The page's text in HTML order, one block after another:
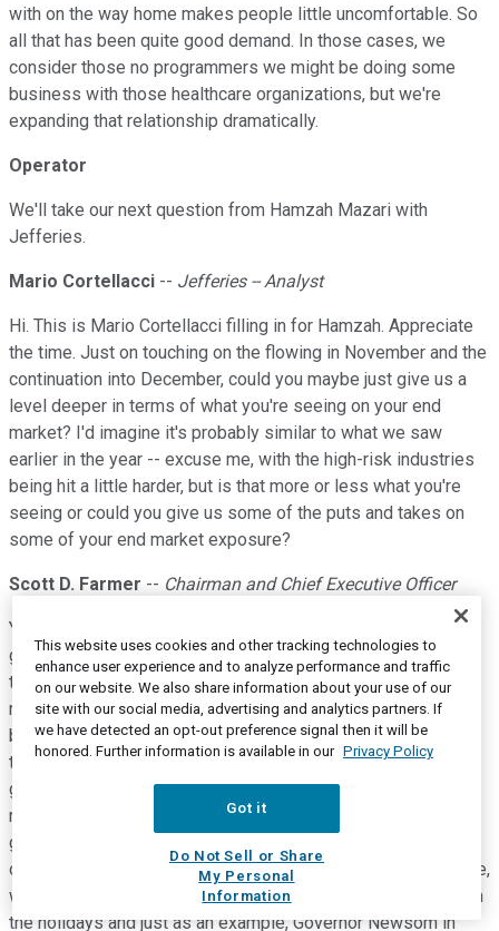
with on the way home makes people little uncomfortable. So
all that has been quite good demand. In those cases, we
consider those no programmers we might be doing some
business with those healthcare organizations, but we're
expanding that relationship dramatically.
Operator
We'll take our next question from Hamzah Mazari with
Jefferies.
Mario Cortellacci -- Jefferies -- Analyst
Hi. This is Mario Cortellacci filling in for Hamzah. Appreciate
the time. Just on touching on the flowing in November and the
continuation into December, could you maybe just give us a
level deeper in terms of what you're seeing on your end
market? I'd imagine it's probably similar to what we saw
earlier in the year -- excuse me, with the high-risk industries
being hit a little harder, but is that more or less what you're
seeing or could you give us some of the puts and takes on
some of your end market exposure?
Scott D. Farmer -- Chairman and Chief Executive Officer
Yeah. Sure. It boils down to certain industry segments or
geographies and the segments that you can imagine the
travel, hotels, cruise lines, even in certain areas, restaurants,
movie theatres that type of thing are being hit the hardest
because of these restrictions and people I think natural fear
to go and congregate in a place like a movie theatre. The
geographies depend on what type of -- or if there are any
restrictions in place and what we have seen so far is, as we
got through the end of November, an increase in the number
of states and municipalities that have put restrictions in place,
we don't know whether that trend is going to continue through
the holidays and just as an example, Governor Newsom in
This website uses cookies and other tracking technologies to
enhance user experience and to analyze performance and traffic
on our website. We also share information about your use of our
site with our social media, advertising and analytics partners. If
we have detected an opt-out preference signal then it will be
honored. Further information is available in our Privacy Policy
Got it
Do Not Sell or Share
My Personal
Information